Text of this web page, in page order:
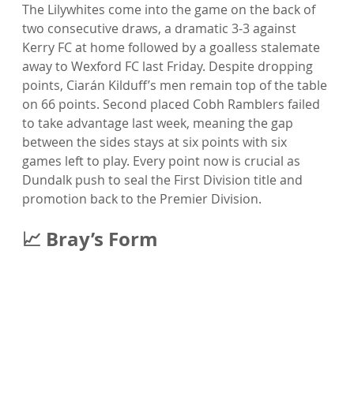
The Lilywhites come into the game on the back of
two consecutive draws, a dramatic 3-3 against
Kerry FC at home followed by a goalless stalemate
away to Wexford FC last Friday. Despite dropping
points, Ciarán Kilduff’s men remain top of the table
on 66 points. Second placed Cobh Ramblers failed
to take advantage last week, meaning the gap
between the sides stays at six points with six
games left to play. Every point now is crucial as
Dundalk push to seal the First Division title and
promotion back to the Premier Division.
📈 Bray’s Form